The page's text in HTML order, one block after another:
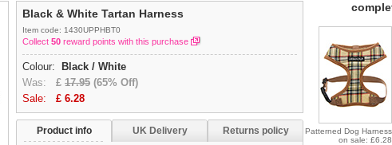
Black & White Tartan Harness
Item code: 1430UPPHBT0
Collect 50 reward points with this purchase
Colour:
Black / White
Was: £ 17.95 (65% Off)
Sale: £ 6.28
Product info UK Delivery Returns policy
Patterned Dog Harness
on sale: £6.28